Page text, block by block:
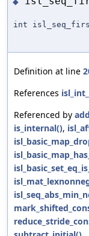
int
Definition at line
References
Referenced by
is_internal(),